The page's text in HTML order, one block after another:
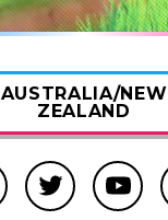
AUSTRALIA/NEW
ZEALAND